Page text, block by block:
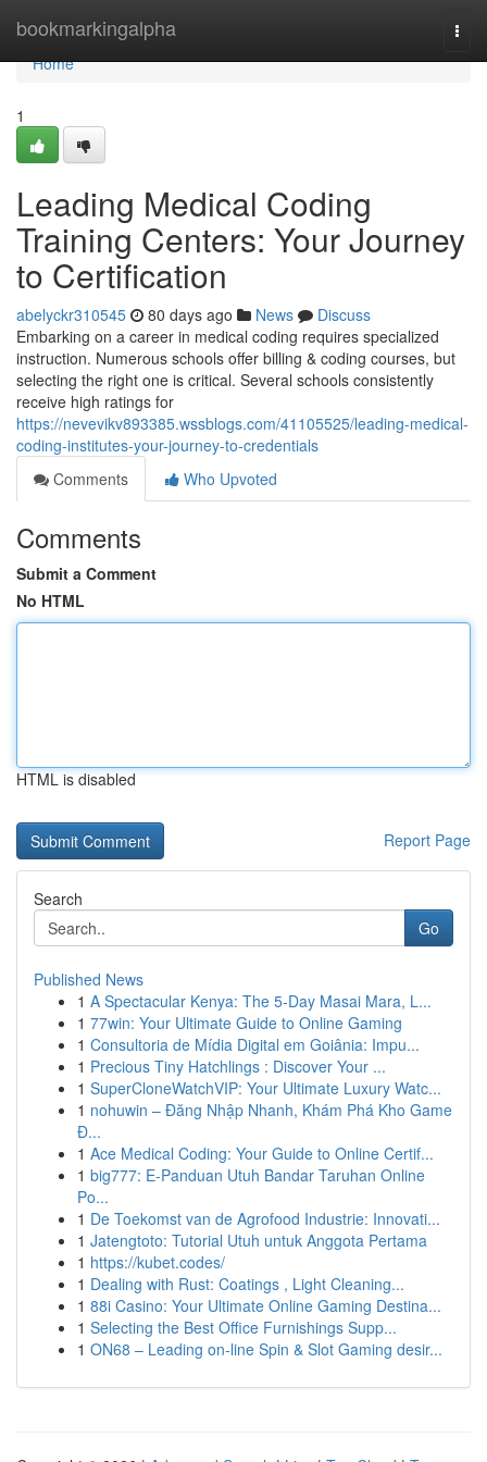
bookmarkingalpha
Home
Home
1
Leading Medical Coding
Training Centers: Your Journey
to Certification
abelyckr310545 80 days ago News
Discuss
Embarking on a career in medical coding requires specialized
instruction. Numerous schools offer billing & coding courses, but
selecting the right one is critical. Several schools consistently
receive high ratings for
https://nevevikv893385.wssblogs.com/41105525/leading-medical-
coding-institutes-your-journey-to-credentials
Comments
Who Upvoted
Comments
Submit a Comment
No HTML
HTML is disabled
Report Page
Search
Go
Published News
1 A Spectacular Kenya: The 5-Day Masai Mara, L...
1 77win: Your Ultimate Guide to Online Gaming
1 Consultoria de Mídia Digital em Goiânia: Impu...
1 Precious Tiny Hatchlings : Discover Your ...
1 SuperCloneWatchVIP: Your Ultimate Luxury Watc...
1 nohuwin – Đăng Nhập Nhanh, Khám Phá Kho Game
Đ...
1 Ace Medical Coding: Your Guide to Online Certif...
1 big777: E-Panduan Utuh Bandar Taruhan Online
Po...
1 De Toekomst van de Agrofood Industrie: Innovati...
1 Jatengtoto: Tutorial Utuh untuk Anggota Pertama
1 https://kubet.codes/
1 Dealing with Rust: Coatings , Light Cleaning...
1 88i Casino: Your Ultimate Online Gaming Destina...
1 Selecting the Best Office Furnishings Supp...
1 ON68 – Leading on-line Spin & Slot Gaming desir...